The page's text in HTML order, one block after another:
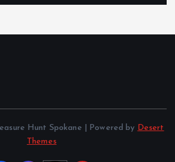
Hunt Spokane | Powered by Desert
Themes